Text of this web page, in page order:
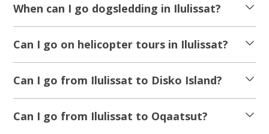
When can I go dogsledding in Ilulissat?
Can I go on helicopter tours in Ilulissat?
Can I go from Ilulissat to Disko Island?
Can I go from Ilulissat to Oqaatsut?